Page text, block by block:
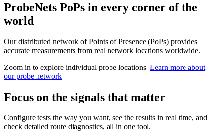
ProbeNets PoPs in every corner of the
world
Our distributed network of Points of Presence (PoPs) provides
accurate measurements from real network locations worldwide.
Zoom in to explore individual probe locations. Learn more about
our probe network
Focus on the signals that matter
Configure tests the way you want, see the results in real time, and
check detailed route diagnostics, all in one tool.